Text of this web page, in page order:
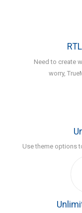
Need to create
worry,
Use theme options